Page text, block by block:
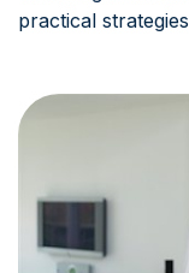
practical